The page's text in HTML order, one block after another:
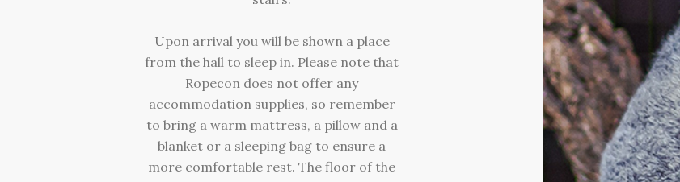
Upon arrival you will be shown a place
from the hall to sleep in. Please note that
Ropecon does not offer any
accommodation supplies, so remember
to bring a warm mattress, a pillow and a
blanket or a sleeping bag to ensure a
more comfortable rest. The floor of the